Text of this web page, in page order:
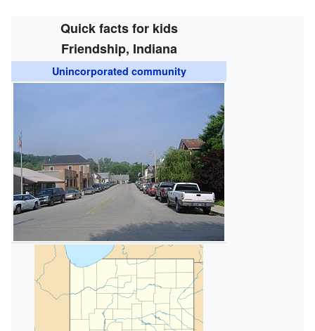
Quick facts for kids
Friendship, Indiana
Unincorporated community